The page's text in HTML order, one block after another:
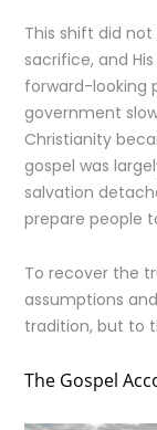
This shift did not
sacrifice, and
forward-looking
government
Christianity
gospel was
salvation
prepare people
To recover the
assumptions
tradition, but to
The Gospel